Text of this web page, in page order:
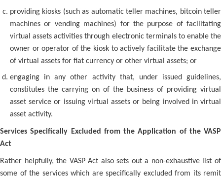
providing kiosks (such as automatic teller machines, bitcoin teller
machines or vending machines) for the purpose of facilitating
virtual assets activities through electronic terminals to enable the
owner or operator of the kiosk to actively facilitate the exchange
of virtual assets for fiat currency or other virtual assets; or
engaging in any other activity that, under issued guidelines,
constitutes the carrying on of the business of providing virtual
asset service or issuing virtual assets or being involved in virtual
asset activity.
Services Specifically Excluded from the Application of the VASP
Act
Rather helpfully, the VASP Act also sets out a non-exhaustive list of
some of the services which are specifically excluded from its remit